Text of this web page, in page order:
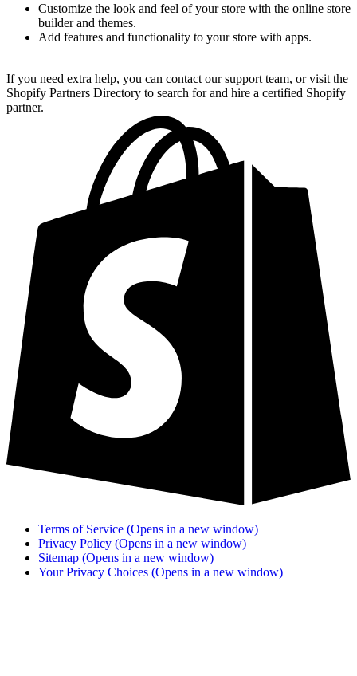
Customize the look and feel of your store with the online store
builder and themes.
Add features and functionality to your store with apps.
If you need extra help, you can contact our support team, or visit the
Shopify Partners Directory to search for and hire a certified Shopify
partner.
Terms of Service (Opens in a new window)
Privacy Policy (Opens in a new window)
Sitemap (Opens in a new window)
Your Privacy Choices (Opens in a new window)